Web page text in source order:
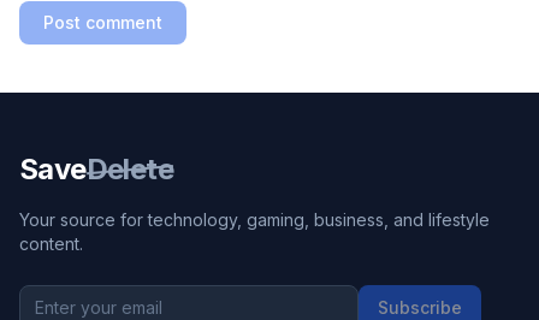
Post comment
SaveDelete
Your source for technology, gaming, business, and lifestyle
content.
Subscribe